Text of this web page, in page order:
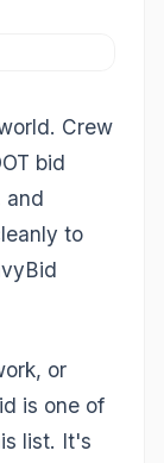
Crew
bid
and
to
or
is one of
list. It's